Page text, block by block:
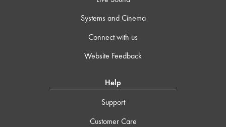
Systems and Cinema
Connect with us
Website Feedback
Help
Support
Customer Care